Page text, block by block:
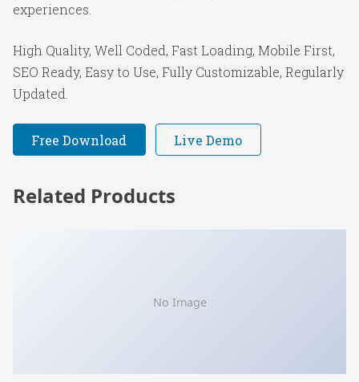
experiences.
High Quality, Well Coded, Fast Loading, Mobile First,
SEO Ready, Easy to Use, Fully Customizable, Regularly
Updated.
Free Download Live Demo
Related Products
No Image